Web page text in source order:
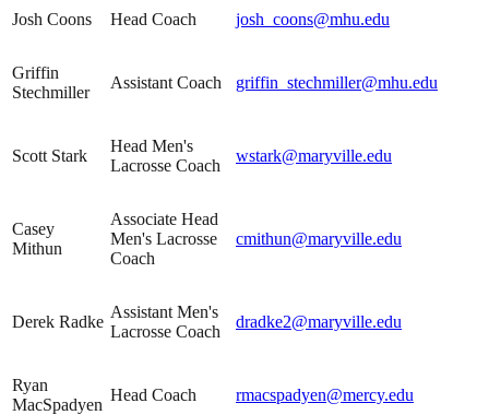
Josh Coons Head Coach josh_coons@mhu.edu
Griffin
Stechmiller
Assistant Coach griffin_stechmiller@mhu.edu
Scott Stark
Head Men's
Lacrosse Coach
wstark@maryville.edu
Casey
Mithun
Associate Head
Men's Lacrosse
Coach
cmithun@maryville.edu
Derek Radke
Assistant Men's
Lacrosse Coach
dradke2@maryville.edu
Ryan
MacSpadyen
Head Coach rmacspadyen@mercy.edu